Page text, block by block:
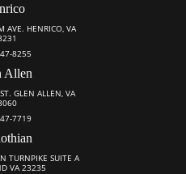
AVE. HENRICO, VA
8255
Allen
GLEN ALLEN, VA
7719
TURNPIKE SUITE A
VA 23235